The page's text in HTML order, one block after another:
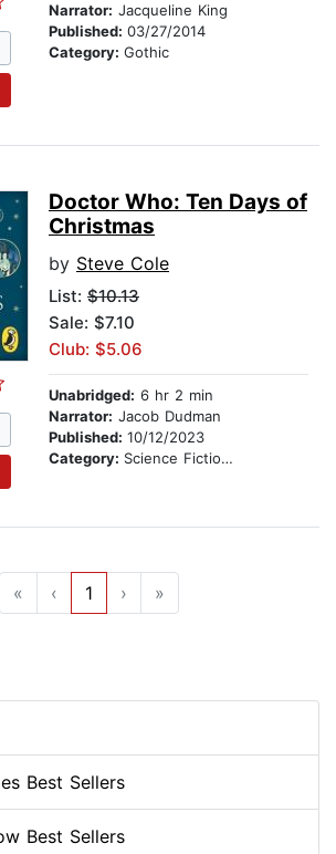
Narrator: Jacqueline King
Published: 03/27/2014
Category: Gothic
Doctor Who: Ten Days of
Christmas
by Steve Cole
List: $10.13
Sale: $7.10
Club: $5.06
Unabridged: 6 hr 2 min
Narrator: Jacob Dudman
Published: 10/12/2023
Category: Science Fiction Stories
« ‹ 1 › »
Best Sellers
Best Sellers